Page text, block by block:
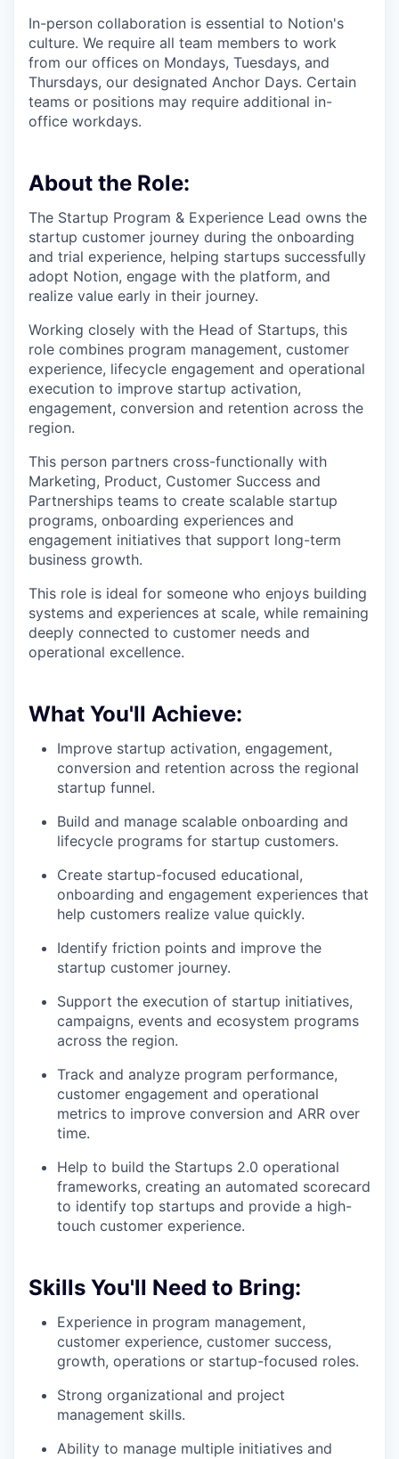
In-person collaboration is essential to Notion's
culture. We require all team members to work
from our offices on Mondays, Tuesdays, and
Thursdays, our designated Anchor Days. Certain
teams or positions may require additional in-
office workdays.
About the Role:
The Startup Program & Experience Lead owns the
startup customer journey during the onboarding
and trial experience, helping startups successfully
adopt Notion, engage with the platform, and
realize value early in their journey.
Working closely with the Head of Startups, this
role combines program management, customer
experience, lifecycle engagement and operational
execution to improve startup activation,
engagement, conversion and retention across the
region.
This person partners cross-functionally with
Marketing, Product, Customer Success and
Partnerships teams to create scalable startup
programs, onboarding experiences and
engagement initiatives that support long-term
business growth.
This role is ideal for someone who enjoys building
systems and experiences at scale, while remaining
deeply connected to customer needs and
operational excellence.
What You'll Achieve:
Improve startup activation, engagement,
conversion and retention across the regional
startup funnel.
Build and manage scalable onboarding and
lifecycle programs for startup customers.
Create startup-focused educational,
onboarding and engagement experiences that
help customers realize value quickly.
Identify friction points and improve the
startup customer journey.
Support the execution of startup initiatives,
campaigns, events and ecosystem programs
across the region.
Track and analyze program performance,
customer engagement and operational
metrics to improve conversion and ARR over
time.
Help to build the Startups 2.0 operational
frameworks, creating an automated scorecard
to identify top startups and provide a high-
touch customer experience.
Skills You'll Need to Bring:
Experience in program management,
customer experience, customer success,
growth, operations or startup-focused roles.
Strong organizational and project
management skills.
Ability to manage multiple initiatives and